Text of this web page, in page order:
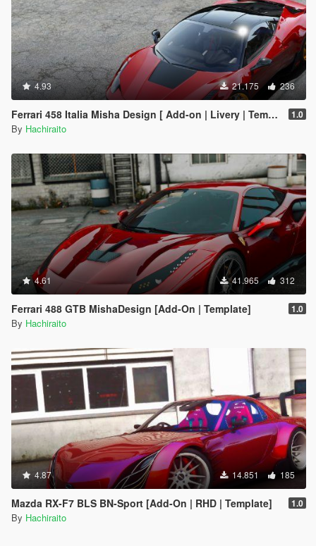
4.93 21.175 236
Ferrari 458 Italia Misha Design [ Add-on | Livery | Template ] 1.0
By Hachiraito
4.61 41.965 312
Ferrari 488 GTB MishaDesign [Add-On | Template] 1.0
By Hachiraito
4.87 14.851 185
Mazda RX-F7 BLS BN-Sport [Add-On | RHD | Template] 1.0
By Hachiraito